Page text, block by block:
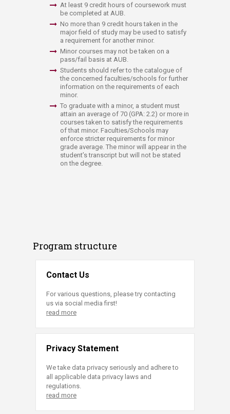
​At least 9 credit hours of coursework must
be completed at AUB.
No more than 9 credit hours taken in the
major field of study may be used to satisfy
a requirement for another minor.
Minor courses may not be taken on a
pass/fail basis at AUB.
Students should refer to the catalogue of
the concerned faculties/schools for further
information on the requirements of each
minor.
​​To graduate with a minor, a student must
attain an average of 70 (GPA: 2.2) or more in
courses taken to satisfy the requirements
of that minor. Faculties/Schools may
enforce stricter requirements for minor
grade average. The minor will appear in the
student’s transcript but will not be stated
on the degree.​
Program structure
Contact Us
For various questions, please try contacting
us via social media first!
read more
Privacy Statement
We take data privacy seriously and adhere to
all applicable data privacy laws and
regulations.
read more